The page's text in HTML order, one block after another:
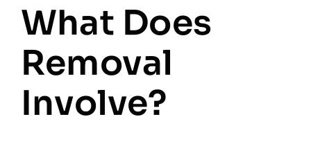
What Does
Removal
Involve?